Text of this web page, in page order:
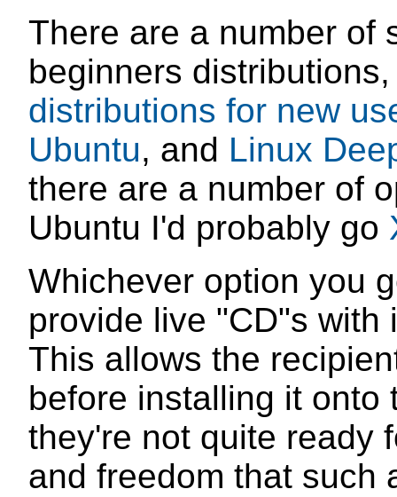
There are a number of
beginners
distributions for new
Ubuntu, and Linux
there are a number of
Ubuntu I'd probably go
Whichever option you
provide live "CD"s
This allows the
before installing it onto
they're not quite ready
and freedom that such